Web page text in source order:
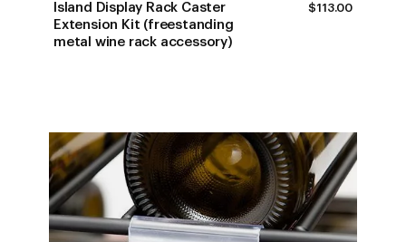
Island Display Rack Caster
Extension Kit (freestanding
metal wine rack accessory)
$113.00